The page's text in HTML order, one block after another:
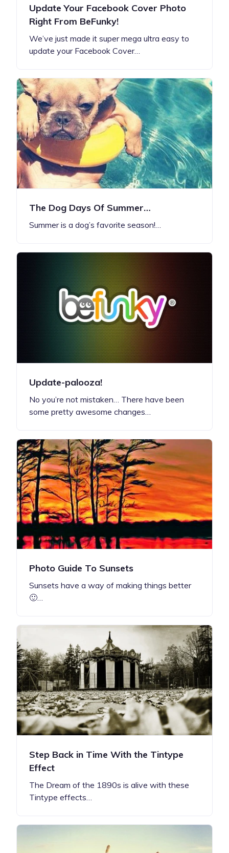
Update Your Facebook Cover Photo
Right From BeFunky!
We’ve just made it super mega ultra easy to
update your Facebook Cover…
The Dog Days Of Summer…
Summer is a dog’s favorite season!…
Update-palooza!
No you’re not mistaken… There have been
some pretty awesome changes…
Photo Guide To Sunsets
Sunsets have a way of making things better
🙂…
Step Back in Time With the Tintype
Effect
The Dream of the 1890s is alive with these
Tintype effects…